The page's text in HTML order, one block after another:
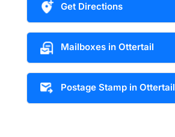
Get Directions
Mailboxes in Ottertail
Postage Stamp in Ottertail